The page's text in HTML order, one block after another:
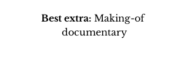
Best extra: Making-of
documentary